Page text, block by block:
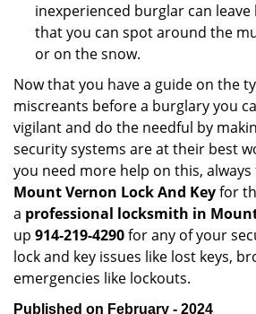
inexperienced burglar can
that you can spot around the
or on the snow.
Now that you have a guide on the
miscreants before a burglary you
vigilant and do the needful by
security systems are at their best
you need more help on this,
Mount Vernon Lock And Keyfor
a professional locksmith in
up 914-219-4290for any of your
lock and key issues like lost keys,
emergencies like lockouts.
Published on February - 2024